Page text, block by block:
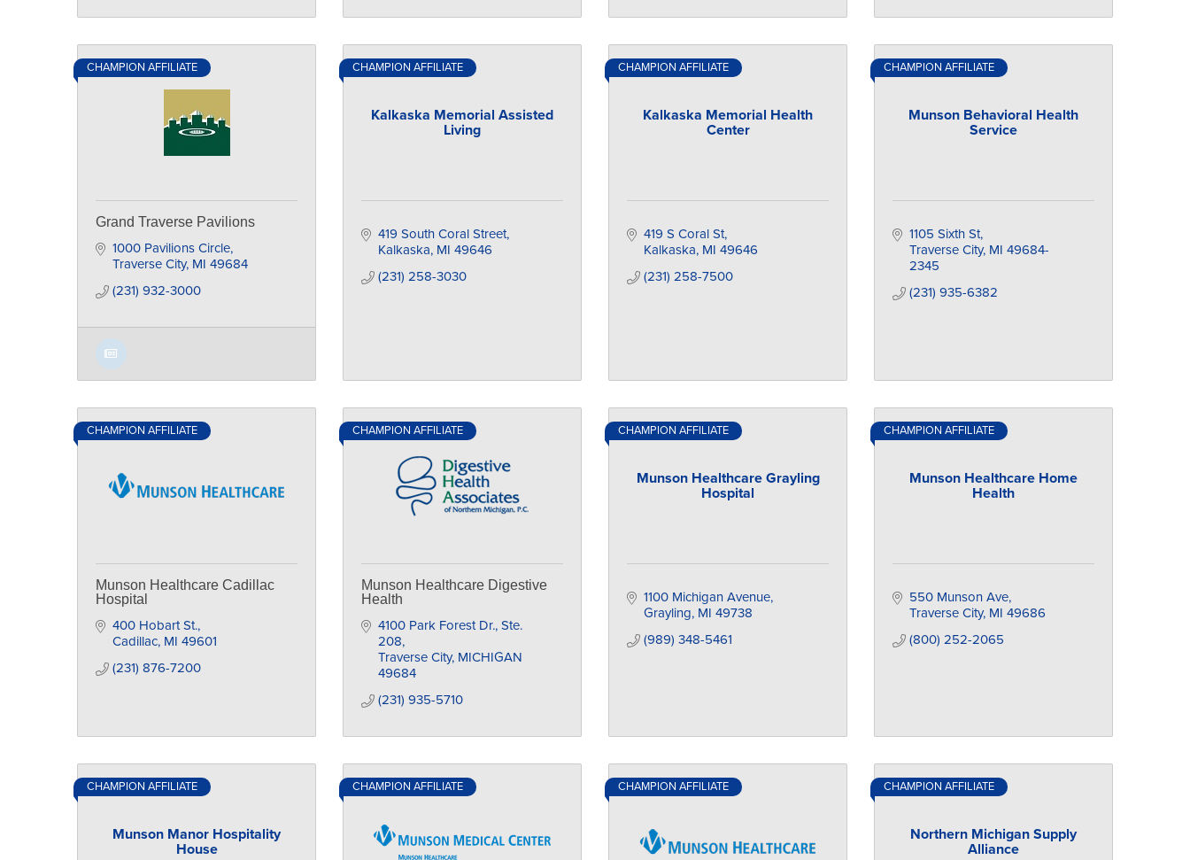
CHAMPION AFFILIATE
Grand Traverse Pavilions
1000 Pavilions Circle
Traverse City MI 49684
(231) 932-3000
Kalkaska Memorial Assisted
Living
CHAMPION AFFILIATE
419 South Coral Street
Kalkaska MI 49646
(231) 258-3030
Kalkaska Memorial Health
Center
CHAMPION AFFILIATE
419 S Coral St
Kalkaska MI 49646
(231) 258-7500
Munson Behavioral Health
Service
CHAMPION AFFILIATE
1105 Sixth St
Traverse City MI 49684-
2345
(231) 935-6382
CHAMPION AFFILIATE
Munson Healthcare Cadillac
Hospital
400 Hobart St.
Cadillac MI 49601
(231) 876-7200
CHAMPION AFFILIATE
Munson Healthcare Digestive
Health
4100 Park Forest Dr., Ste.
208
Traverse City MICHIGAN
49684
(231) 935-5710
Munson Healthcare Grayling
Hospital
CHAMPION AFFILIATE
1100 Michigan Avenue
Grayling MI 49738
(989) 348-5461
Munson Healthcare Home
Health
CHAMPION AFFILIATE
550 Munson Ave
Traverse City MI 49686
(800) 252-2065
Munson Manor Hospitality
House
CHAMPION AFFILIATE CHAMPION AFFILIATE CHAMPION AFFILIATE
Northern Michigan Supply
Alliance
CHAMPION AFFILIATE